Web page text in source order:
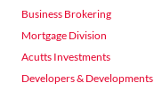
Business Brokering
Mortgage Division
Acutts Investments
Developers & Developments